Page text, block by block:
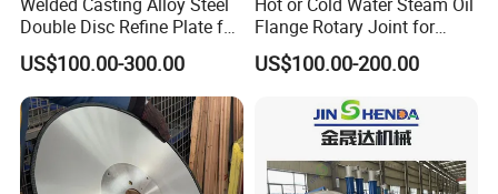
Double Disc Refine Plate for
Paper Pulp Making Mill
US$100.00-300.00
Flange Rotary Joint for
Paper Steel Textile Plastic
Industry
US$100.00-200.00